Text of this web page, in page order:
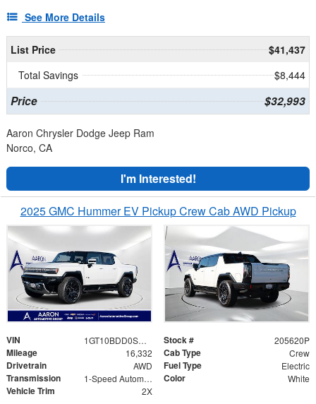
See More Details
List Price
$41,437
Total Savings
$8,444
Price $32,993
Aaron Chrysler Dodge Jeep Ram
Norco, CA
I'm Interested!
2025 GMC Hummer EV Pickup Crew Cab AWD Pickup
VIN 1GT10BDD0SU100351 Stock # 205620P
Mileage 16,332 Cab Type Crew
Drivetrain AWD Fuel Type Electric
Transmission 1-Speed Automatic Color White
Vehicle Trim 2X